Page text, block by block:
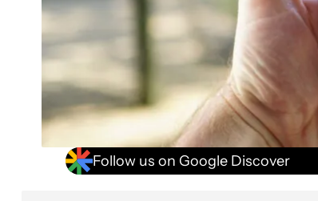
Follow us on Google Discover